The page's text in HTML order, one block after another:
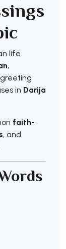
life.
,
in Darija
faith-
, and